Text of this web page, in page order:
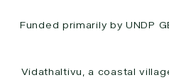
Funded primarily by UNDP
Vidathaltivu, a coastal